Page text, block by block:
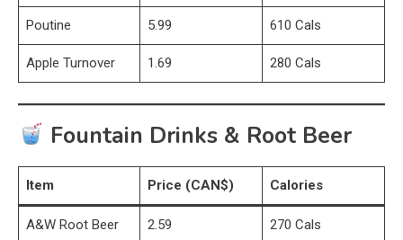
Poutine 5.99 610 Cals
Apple Turnover 1.69 280 Cals
Fountain Drinks & Root Beer
Item Price (CAN$) Calories
A&W Root Beer
2.59 270 Cals